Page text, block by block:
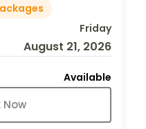
Friday
August 21, 2026
Available
Now